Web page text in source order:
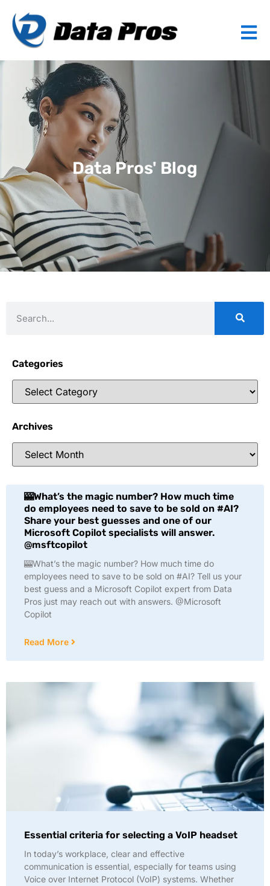
Data Pros' Blog
Categories
Archives
🎰What’s the magic number? How much time
do employees need to save to be sold on #AI?
Share your best guesses and one of our
Microsoft Copilot specialists will answer.
@msftcopilot
🎰What’s the magic number? How much time do
employees need to save to be sold on #AI? Tell us your
best guess and a Microsoft Copilot expert from Data
Pros just may reach out with answers. @Microsoft
Copilot
Read More
Essential criteria for selecting a VoIP headset
In today’s workplace, clear and effective
communication is essential, especially for teams using
Voice over Internet Protocol (VoIP) systems. Whether